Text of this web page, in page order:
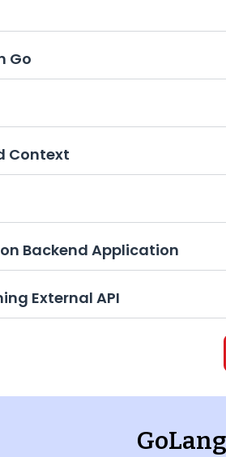
Go
Context
Backend Application
External API